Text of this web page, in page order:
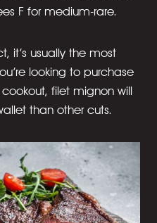
F for medium-rare.
it’s usually the most
looking to purchase
filet mignon will
than other cuts.